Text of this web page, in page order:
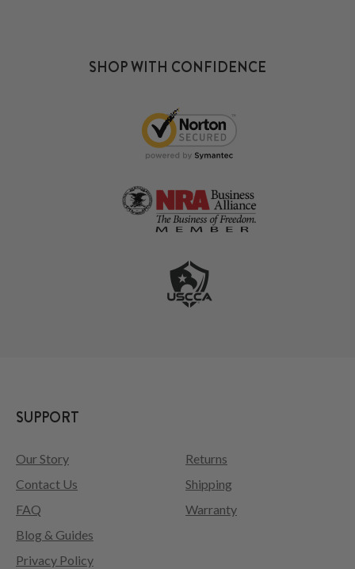
SHOP WITH CONFIDENCE
SUPPORT
Our Story
Contact Us
FAQ
Returns
Shipping
Warranty
Blog & Guides
Privacy Policy